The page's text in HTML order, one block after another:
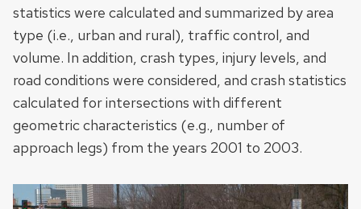
statistics were calculated and summarized by area
type (i.e., urban and rural), traffic control, and
volume. In addition, crash types, injury levels, and
road conditions were considered, and crash statistics
calculated for intersections with different
geometric characteristics (e.g., number of
approach legs) from the years 2001 to 2003.